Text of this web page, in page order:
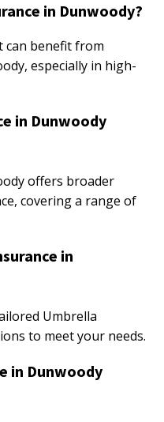
in Dunwoody?
can benefit from
especially in high-
in Dunwoody
offers broader
covering a range of
in
Umbrella
to meet your needs.
in Dunwoody